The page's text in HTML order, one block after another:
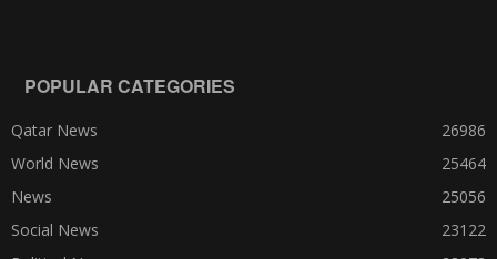
POPULAR CATEGORIES
Qatar News
26986
World News
25464
News
25056
Social News
23122